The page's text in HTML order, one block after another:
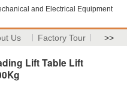
and Electrical Equipment
Us Factory Tour >>
Lift Table Lift